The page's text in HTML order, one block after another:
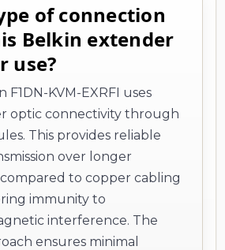
of connection
Belkin extender
use?
F1DN-KVM-EXRFI uses
optic connectivity through
This provides reliable
over longer
to copper cabling
immunity to
interference. The
ensures minimal